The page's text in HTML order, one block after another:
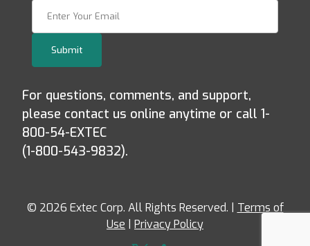
Submit
For questions, comments, and support,
please contact us online anytime or call 1-
800-54-EXTEC
(1-800-543-9832).
© 2026 Extec Corp. All Rights Reserved. | Terms of
Use | Privacy Policy